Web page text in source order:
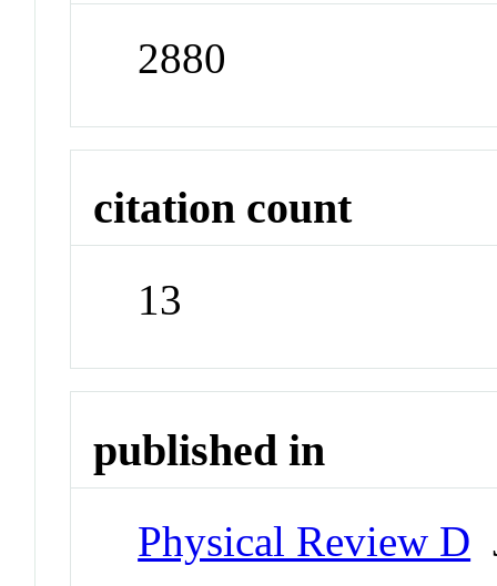
2880
citation count
13
published in
Physical Review D